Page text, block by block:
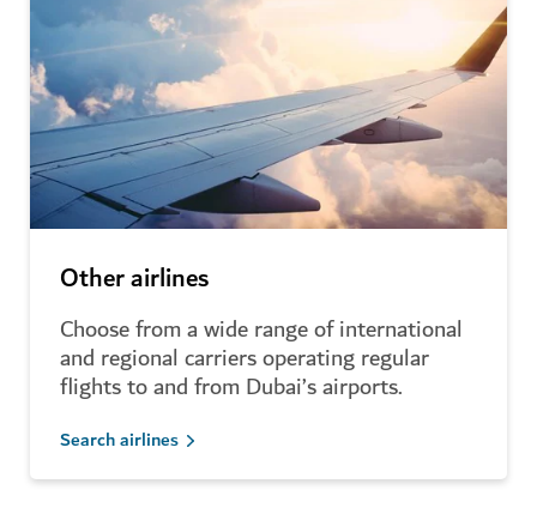
Other airlines
Choose from a wide range of international
and regional carriers operating regular
flights to and from Dubai’s airports.
Search airlines